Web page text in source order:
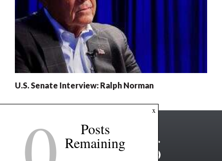
U.S. Senate Interview: Ralph Norman
x
Posts
Remaining